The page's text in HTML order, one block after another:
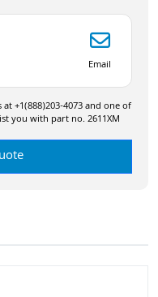
Email
+1(888)203-4073 and one of
you with part no. 2611XM